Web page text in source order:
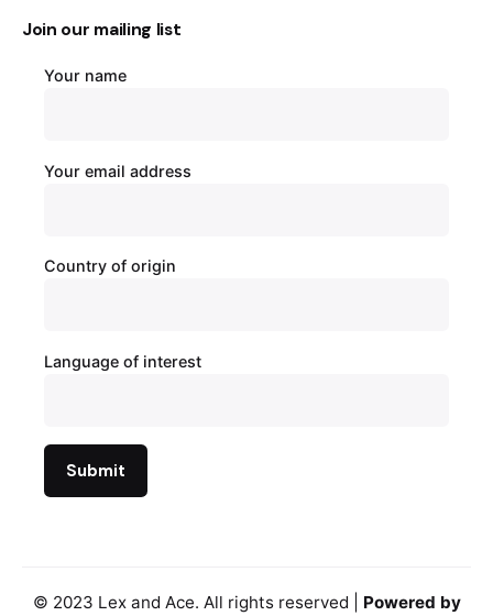
Join our mailing list
Your name
Your email address
Country of origin
Language of interest
© 2023 Lex and Ace. All rights reserved | Powered by